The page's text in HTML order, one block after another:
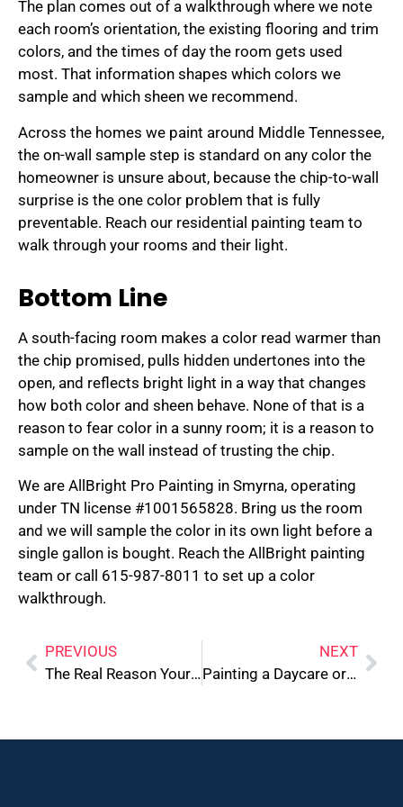
The plan comes out of a walkthrough where we note
each room’s orientation, the existing flooring and trim
colors, and the times of day the room gets used
most. That information shapes which colors we
sample and which sheen we recommend.
Across the homes we paint around Middle Tennessee,
the on-wall sample step is standard on any color the
homeowner is unsure about, because the chip-to-wall
surprise is the one color problem that is fully
preventable. Reach our residential painting team to
walk through your rooms and their light.
Bottom Line
A south-facing room makes a color read warmer than
the chip promised, pulls hidden undertones into the
open, and reflects bright light in a way that changes
how both color and sheen behave. None of that is a
reason to fear color in a sunny room; it is a reason to
sample on the wall instead of trusting the chip.
We are AllBright Pro Painting in Smyrna, operating
under TN license #1001565828. Bring us the room
and we will sample the color in its own light before a
single gallon is bought. Reach the AllBright painting
team or call 615-987-8011 to set up a color
walkthrough.
PREVIOUS
The Real Reason Your Cabinets Are Peeling Near the Sink
NEXT
Painting a Daycare or Pediatric Office: Compliance and Safety Standards